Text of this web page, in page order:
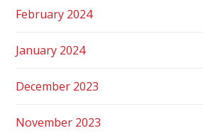
February 2024
January 2024
December 2023
November 2023